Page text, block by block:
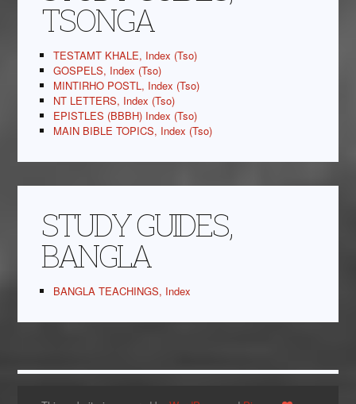
TSONGA
TESTAMT KHALE, Index (Tso)
GOSPELS, Index (Tso)
MINTIRHO POSTL, Index (Tso)
NT LETTERS, Index (Tso)
EPISTLES (BBBH) Index (Tso)
MAIN BIBLE TOPICS, Index (Tso)
STUDY GUIDES,
BANGLA
BANGLA TEACHINGS, Index